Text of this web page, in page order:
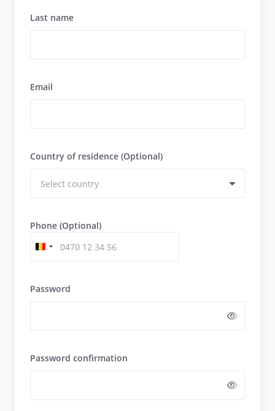
Last name
Email
Country of residence (Optional)
Phone (Optional)
Password
Password confirmation